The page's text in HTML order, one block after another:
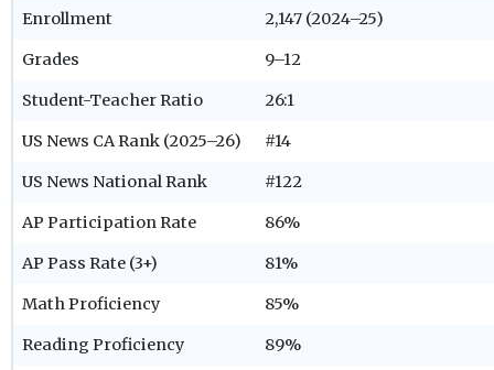
Enrollment 2,147 (2024–25)
Grades 9–12
Student-Teacher Ratio 26:1
US News CA Rank (2025–26) #14
US News National Rank #122
AP Participation Rate 86%
AP Pass Rate (3+) 81%
Math Proficiency 85%
Reading Proficiency 89%